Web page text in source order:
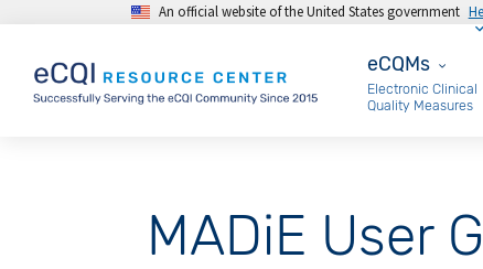
Skip to main contentAn official website of the United States government
eCQMs
eCQMs
Electronic Clinical
Quality Measures
MADiE User